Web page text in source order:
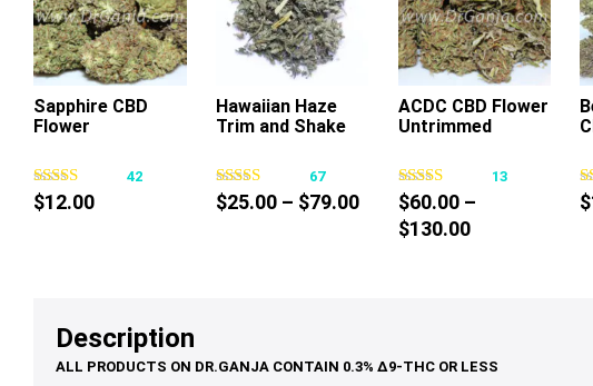
has
be
chosen
Sapphire CBD
Flower
42
$12.00
This
has
multiple
chosen
Hawaiian Haze
Trim and Shake
67
$25.00 – $79.00Price
range:
This
has
chosen
ACDC CBD Flower
Untrimmed
13
$60.00 –
$130.00Price
$
Description